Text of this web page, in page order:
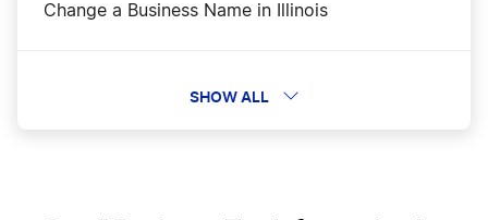
Change a Business Name in Illinois
DBA Name in IllinoisSHOW ALL